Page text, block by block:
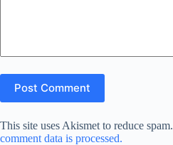
Post Comment
This site uses Akismet to reduce spam.
comment data is processed.